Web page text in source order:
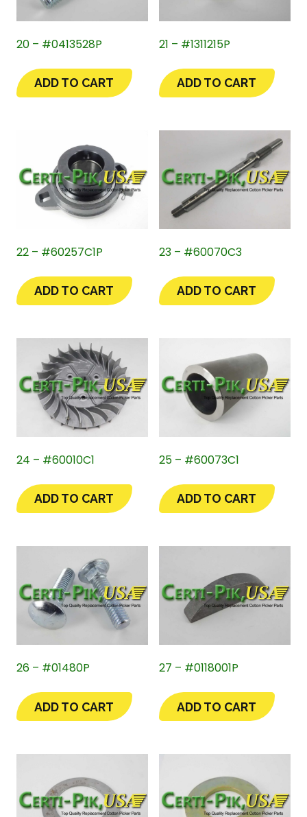
20 – #0413528P
ADD TO CART
21 – #1311215P
ADD TO CART
22 – #60257C1P
ADD TO CART
23 – #60070C3
ADD TO CART
24 – #60010C1
ADD TO CART
25 – #60073C1
ADD TO CART
26 – #01480P
ADD TO CART
27 – #0118001P
ADD TO CART